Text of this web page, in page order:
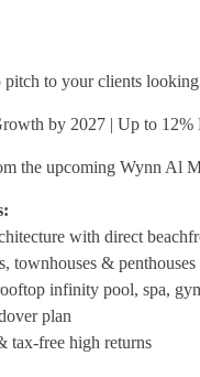
pitch to your clients
by 2027 | Up to
the upcoming Wynn Al
with direct
townhouses &
infinity pool, spa,
plan
tax-free high returns